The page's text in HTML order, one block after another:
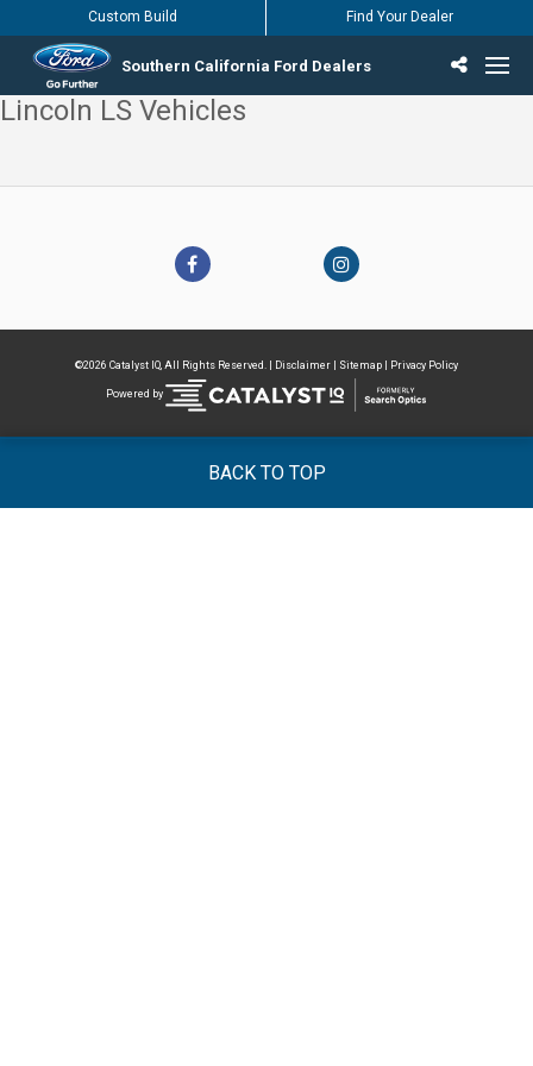
Southern California Ford Dealers
Custom Build Find Your Dealer
Incentives & Offers
Inventory
Vehicles
Find Your Dealer
Find Ford Service
English / Español
Lincoln LS Vehicles
©2026 Catalyst IQ, All Rights Reserved. | Disclaimer Sitemap Privacy Policy
Powered by
BACK TO TOP